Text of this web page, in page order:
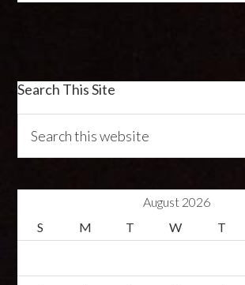
Search This Site
August 2026
S
M T W T